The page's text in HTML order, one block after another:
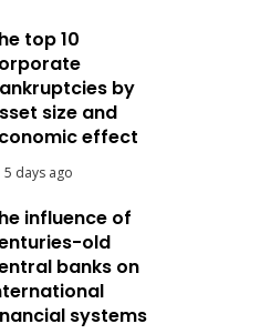
top 10
by
size and
effect
5 days ago
influence of
old
banks on
systems